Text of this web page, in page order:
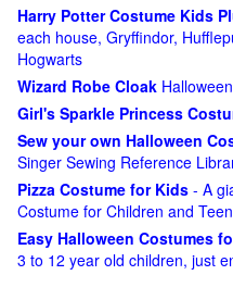
Harry Potter Costume Kids
each house, Gryffindor,
Hogwarts
Wizard Robe Cloak
Girl's Sparkle Princess
Sew your own Halloween
Singer Sewing Reference
Pizza Costume for Kids - A
Costume for Children and
Easy Halloween Costumes
3 to 12 year old children, just